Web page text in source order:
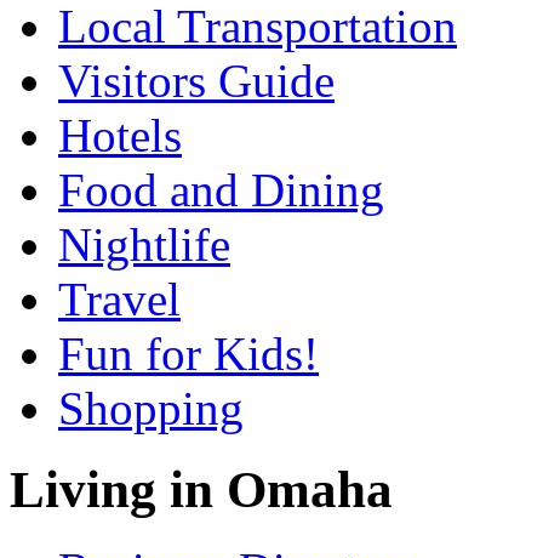
Local Transportation
Visitors Guide
Hotels
Food and Dining
Nightlife
Travel
Fun for Kids!
Shopping
Living in Omaha